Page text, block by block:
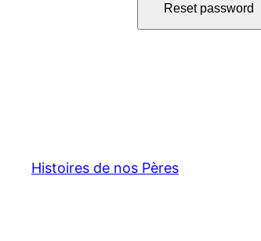
Reset password
Histoires de nos Pères